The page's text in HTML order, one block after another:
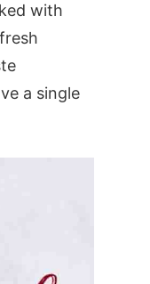
with
a single